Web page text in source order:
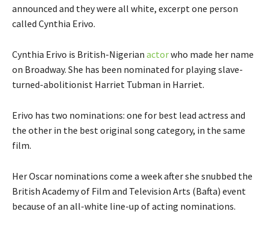
announced and they were all white, excerpt one person
called Cynthia Erivo.
Cynthia Erivo is British-Nigerian actorwho made her name
on Broadway. She has been nominated for playing slave-
turned-abolitionist Harriet Tubman in Harriet.
Erivo has two nominations: one for best lead actress and
the other in the best original song category, in the same
film.
Her Oscar nominations come a week after she snubbed the
British Academy of Film and Television Arts (Bafta) event
because of an all-white line-up of acting nominations.